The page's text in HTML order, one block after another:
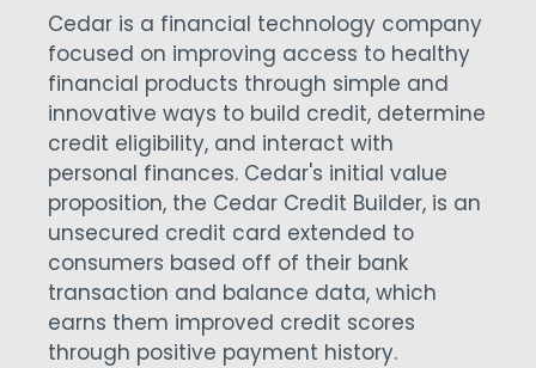
Cedar is a financial technology company
focused on improving access to healthy
financial products through simple and
innovative ways to build credit, determine
credit eligibility, and interact with
personal finances. Cedar's initial value
proposition, the Cedar Credit Builder, is an
unsecured credit card extended to
consumers based off of their bank
transaction and balance data, which
earns them improved credit scores
through positive payment history.